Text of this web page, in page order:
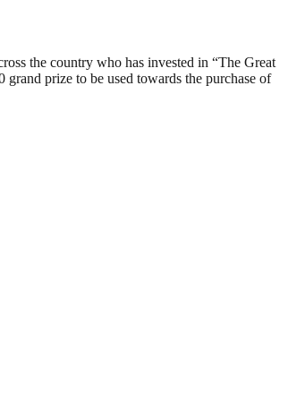
the country who has invested in “The Great
prize to be used towards the purchase of